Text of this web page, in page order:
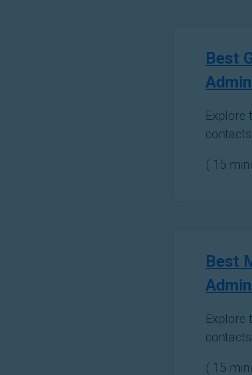
Best
Explore
( 15
Best
Explore
( 15